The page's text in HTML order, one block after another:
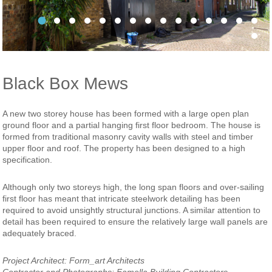
Project Slideshow Templatw 0002 HSE 36
Project Slideshow Templatw 0000 HSE 42
Project Slideshow Templatw 0008 HSE 01
Project Slideshow Templatw 0001 HSE 38
Project Slideshow Templatw 0005 HSE 21
Project Slideshow Templatw 0006 HSE
Project
Black Box Mews
A new two storey house has been formed with a large open plan
ground floor and a partial hanging first floor bedroom. The house is
formed from traditional masonry cavity walls with steel and timber
upper floor and roof. The property has been designed to a high
specification.
Although only two storeys high, the long span floors and over-sailing
first floor has meant that intricate steelwork detailing has been
required to avoid unsightly structural junctions. A similar attention to
detail has been required to ensure the relatively large wall panels are
adequately braced.
Project Architect: Form_art Architects